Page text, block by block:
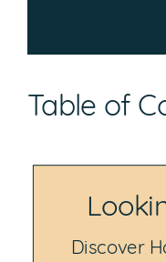
Table of
Discover